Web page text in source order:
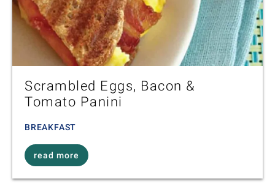
Scrambled Eggs, Bacon &
Tomato Panini
BREAKFAST
read more